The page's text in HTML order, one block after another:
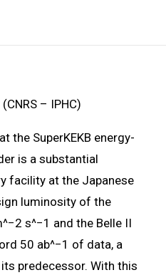
– IPHC)
the SuperKEKB energy-
is a substantial
facility at the Japanese
luminosity of the
s^−1 and the Belle II
50 ab^−1 of data, a
predecessor. With this